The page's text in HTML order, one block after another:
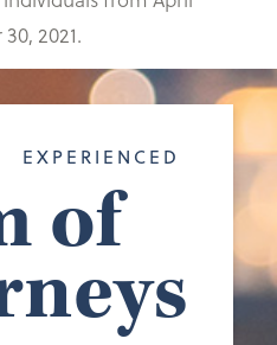
2021.
EXPERIENCED
of